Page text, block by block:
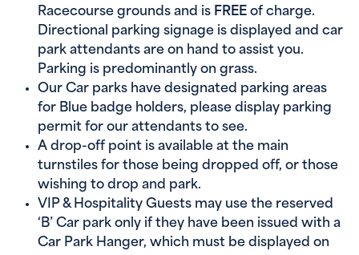
Racecourse grounds and is FREE of charge.
Directional parking signage is displayed and car
park attendants are on hand to assist you.
Parking is predominantly on grass.
Our Car parks have designated parking areas
for Blue badge holders, please display parking
permit for our attendants to see.
A drop-off point is available at the main
turnstiles for those being dropped off, or those
wishing to drop and park.
VIP & Hospitality Guests may use the reserved
‘B’ Car park only if they have been issued with a
Car Park Hanger, which must be displayed on